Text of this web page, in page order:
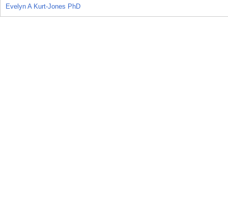
Evelyn A Kurt-Jones PhD